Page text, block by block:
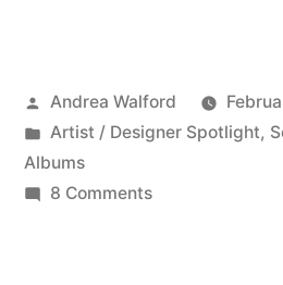
Posted
by
Andrea Walford
Posted
in
Artist / Designer Spotlight,
Albums
8 Commentson